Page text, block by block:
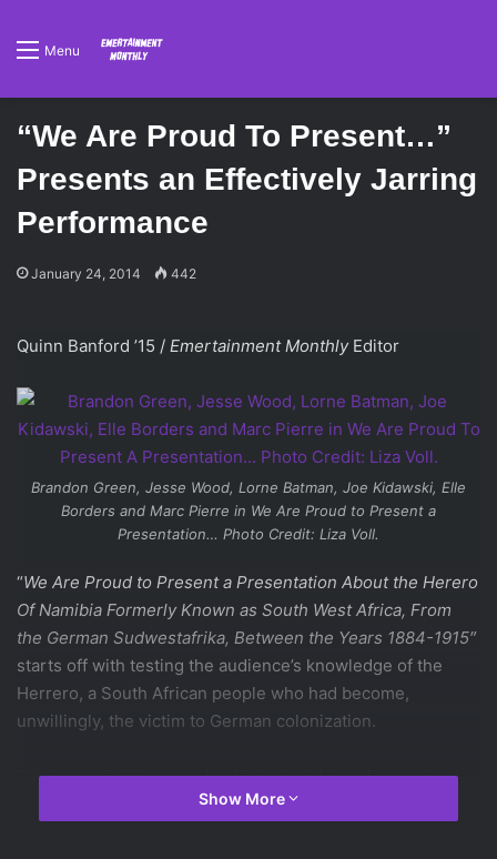
Menu
“We Are Proud To Present…”
Presents an Effectively Jarring
Performance
January 24, 2014 442
Quinn Banford ’15 / Emertainment MonthlyEditor
Brandon Green, Jesse Wood, Lorne Batman, Joe Kidawski, Elle
Borders and Marc Pierre in We Are Proud to Present a
Presentation… Photo Credit: Liza Voll.
“We Are Proud to Present a Presentation About the Herero
Of Namibia Formerly Known as South West Africa, From
the German Sudwestafrika, Between the Years 1884-1915″
starts off with testing the audience’s knowledge of the
Herrero, a South African people who had become,
unwillingly, the victim to German colonization.
Their story is disrupted by this colonial interference and
their demise is often considered as a genocide. This play
Show More